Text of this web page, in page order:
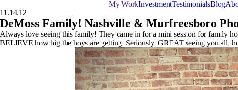
My WorkInvestmentTestimonialsBlog
11.14.12
DeMoss Family! Nashville & Murfreesboro
Always love seeing this family! They came in for a mini session for family
BELIEVE how big the boys are getting. Seriously. GREAT seeing you all,